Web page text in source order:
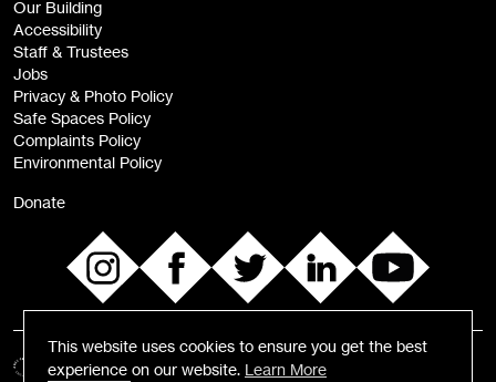
This website uses cookies to ensure you get the best
experience on our website. Learn More
Our Building
Accessibility
Staff & Trustees
Jobs
Privacy & Photo Policy
Safe Spaces Policy
Complaints Policy
Environmental Policy
Donate